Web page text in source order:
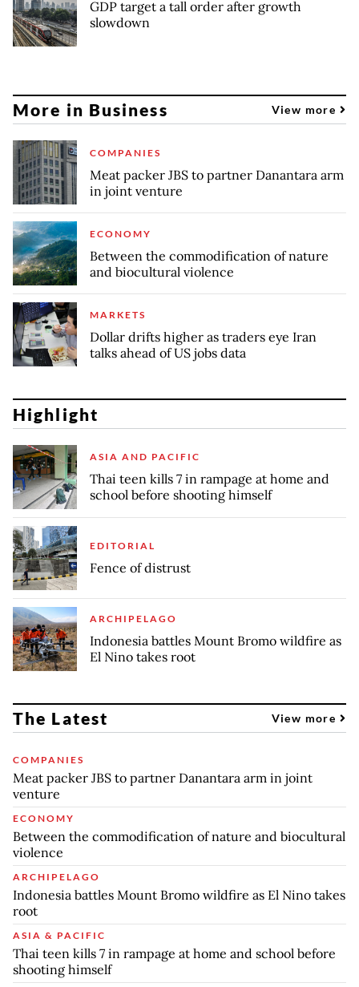
GDP target a tall order after growth
slowdown
More in Business View more
COMPANIES
Meat packer JBS to partner Danantara arm
in joint venture
ECONOMY
Between the commodification of nature
and biocultural violence
MARKETS
Dollar drifts higher as traders eye Iran
talks ahead of US jobs data
Highlight
ASIA AND PACIFIC
Thai teen kills 7 in rampage at home and
school before shooting himself
EDITORIAL
Fence of distrust
ARCHIPELAGO
Indonesia battles Mount Bromo wildfire as
El Nino takes root
The Latest View more
COMPANIES
Meat packer JBS to partner Danantara arm in joint
venture
ECONOMY
Between the commodification of nature and biocultural
violence
ARCHIPELAGO
Indonesia battles Mount Bromo wildfire as El Nino takes
root
ASIA & PACIFIC
Thai teen kills 7 in rampage at home and school before
shooting himself